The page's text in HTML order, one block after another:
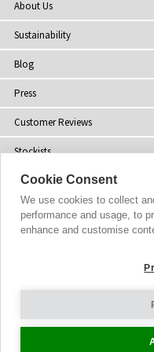
About Us
Sustainability
Blog
Press
Customer Reviews
Stockists
Site Map
© 2002-2026
Cookie Consent
We use cookies to collect
performance and usage, to
enhance and customise